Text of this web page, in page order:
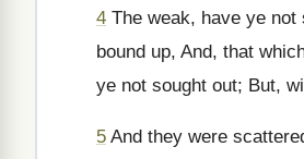
4 The weak, have ye
bound up, And, that
ye not sought out; But,
5 And they were